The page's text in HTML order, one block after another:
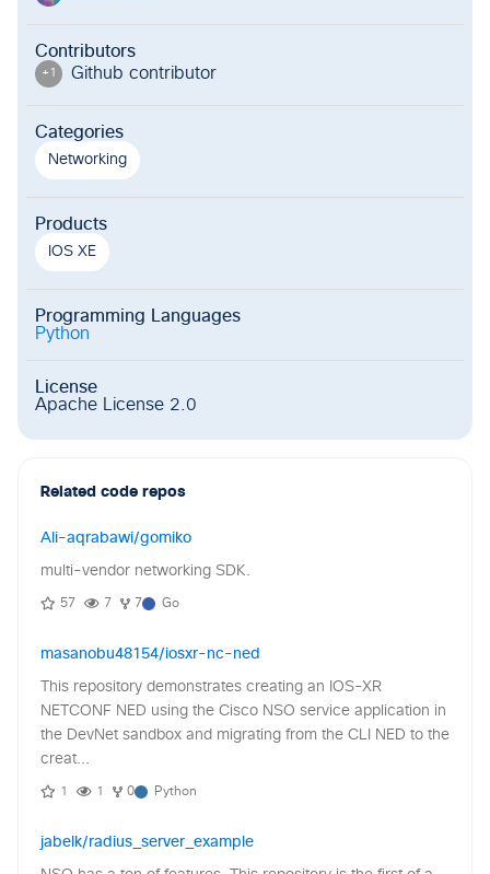
Contributors
+1 Github contributor
Categories
Networking
Products
IOS XE
Programming Languages
Python
License
Apache License 2.0
Related code repos
Ali-aqrabawi/gomiko
multi-vendor networking SDK.
57 7 7 Go
masanobu48154/iosxr-nc-ned
This repository demonstrates creating an IOS-XR
NETCONF NED using the Cisco NSO service application in
the DevNet sandbox and migrating from the CLI NED to the
creat...
1 1 0 Python
jabelk/radius_server_example